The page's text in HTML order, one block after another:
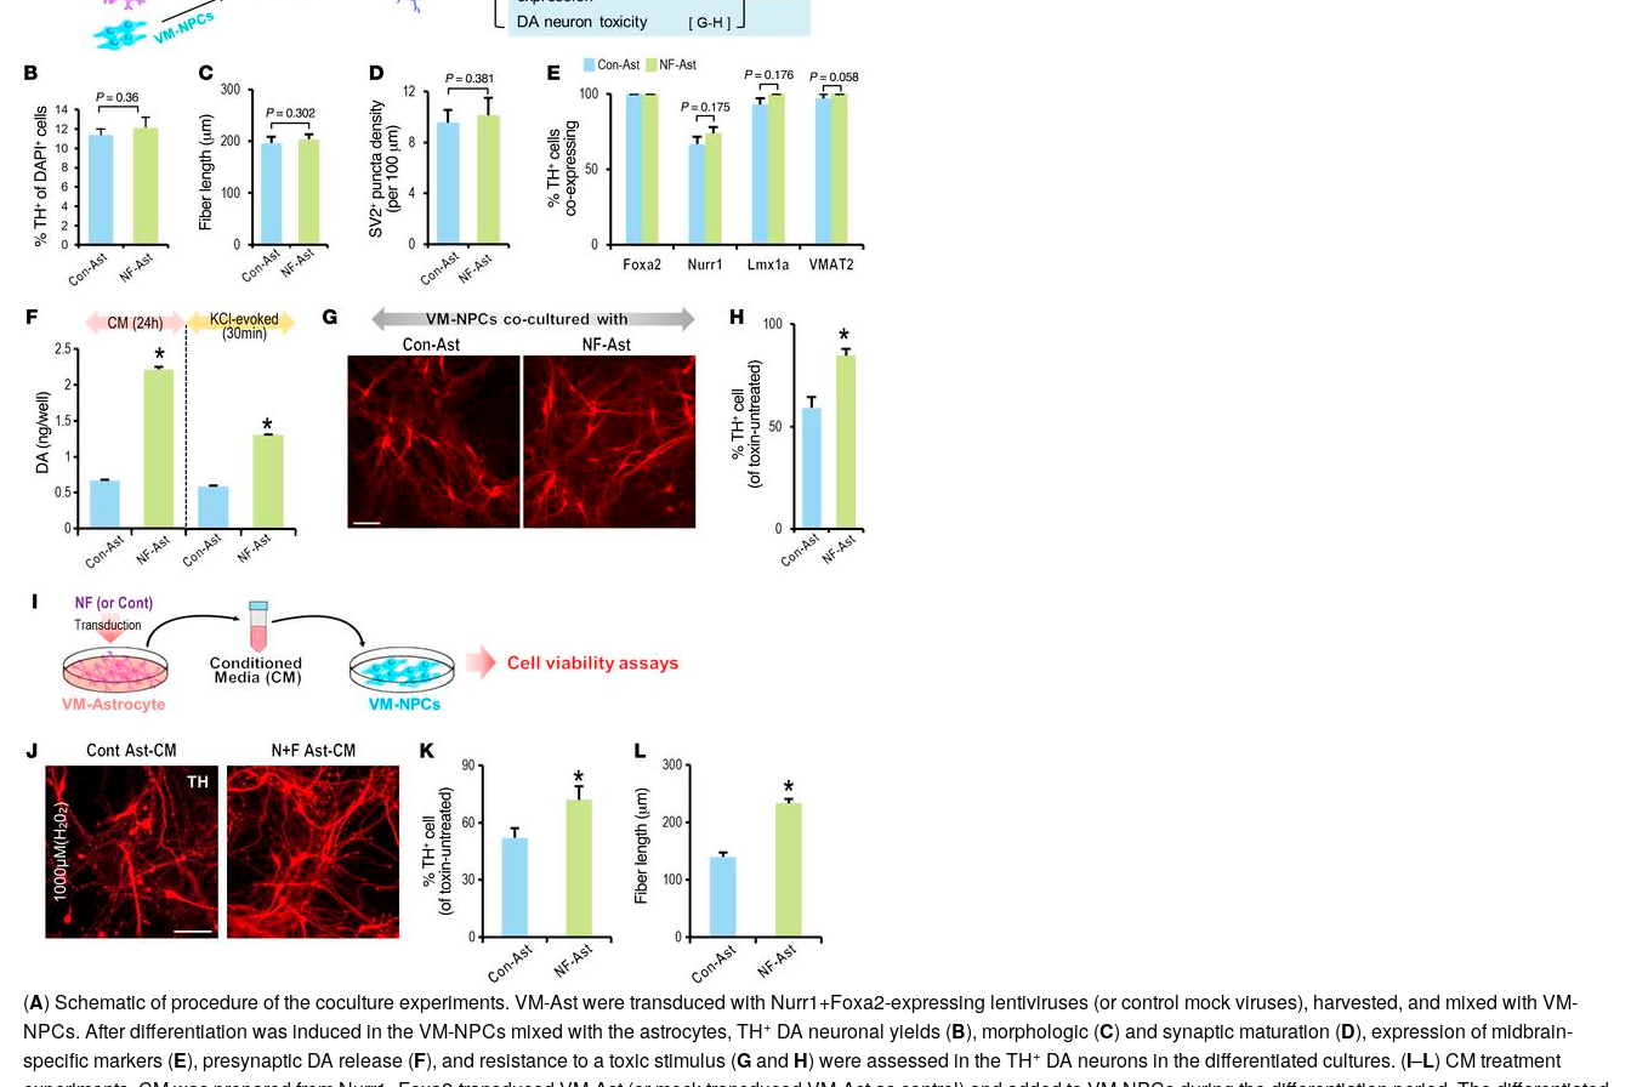
All ...
(A) Schematic of procedure of the coculture experiments. VM-Ast were transduced with Nurr1+Foxa2-expressing lentiviruses (or control mock viruses), harvested, and mixed with VM-
NPCs. After differentiation was induced in the VM-NPCs mixed with the astrocytes, TH+ DA neuronal yields (B), morphologic (C) and synaptic maturation (D), expression of midbrain-
specific markers (E), presynaptic DA release (F), and resistance to a toxic stimulus (Gand H) were assessed in the TH+ DA neurons in the differentiated cultures. (I–L) CM treatment